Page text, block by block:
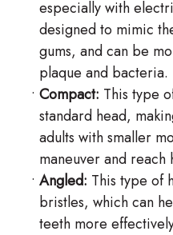
especially with
designed to mimic
gums, and can be
plaque and bacteria.
• Compact: This type
standard head,
adults with smaller
maneuver and reach
• Angled: This type of
bristles, which can
teeth more